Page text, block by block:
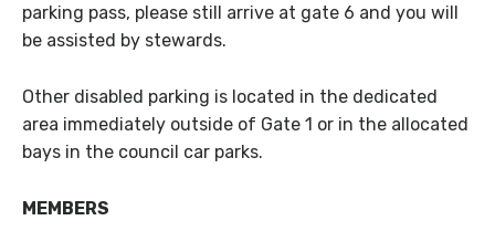
parking pass, please still arrive at gate 6 and you will
be assisted by stewards.
Other disabled parking is located in the dedicated
area immediately outside of Gate 1 or in the allocated
bays in the council car parks.
MEMBERS